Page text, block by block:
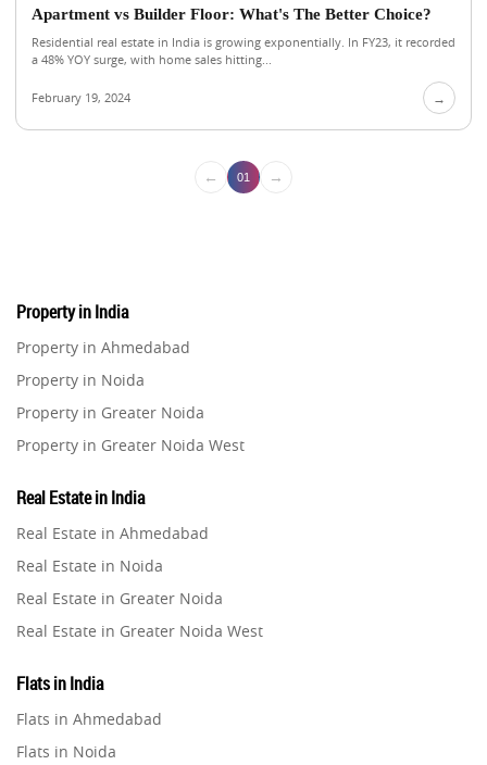
Apartment vs Builder Floor: What's The Better Choice?
Residential real estate in India is growing exponentially. In FY23, it recorded
a 48% YOY surge, with home sales hitting...
February 19, 2024 →
← 01 →
Property in India
Property in Ahmedabad
Property in Noida
Property in Greater Noida
Property in Greater Noida West
Property in Gurugram
Property in Ghaziabad
Property in Pune
Property in Thane
Property in Mumbai
Property in Navi Mumbai
Real Estate in India
Real Estate in Ahmedabad
Real Estate in Noida
Real Estate in Greater Noida
Real Estate in Greater Noida West
Real Estate in Gurugram
Real Estate in Ghaziabad
Flats in India
Flats in Ahmedabad
Flats in Noida